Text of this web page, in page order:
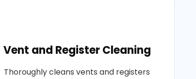
Vent and Register Cleaning
Thoroughly cleans vents and registers